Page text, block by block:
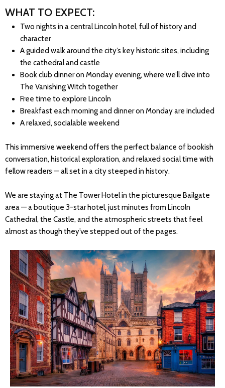
WHAT TO EXPECT:
Two nights in a central Lincoln hotel, full of history and
character
A guided walk around the city’s key historic sites, including
the cathedral and castle
Book club dinner on Monday evening, where we’ll dive into
The Vanishing Witch together
Free time to explore Lincoln
Breakfast each morning and dinner on Monday are included
A relaxed, socialable weekend
This immersive weekend offers the perfect balance of bookish
conversation, historical exploration, and relaxed social time with
fellow readers — all set in a city steeped in history.
We are staying at The Tower Hotel in the picturesque Bailgate
area — a boutique 3-star hotel, just minutes from Lincoln
Cathedral, the Castle, and the atmospheric streets that feel
almost as though they’ve stepped out of the pages.